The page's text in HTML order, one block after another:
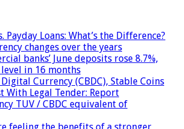
Payday Loans: What’s the Difference?
changes over the years
banks’ June deposits rose 8.7%,
in 16 months
Currency (CBDC), Stable Coins
With Legal Tender: Report
TUV / CBDC equivalent of